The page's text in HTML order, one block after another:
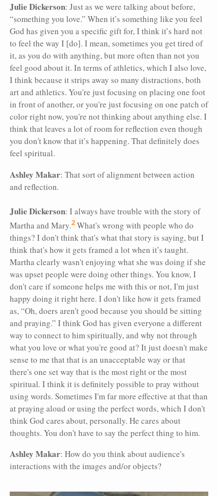
Julie Dickerson: Just as we were talking about before,
“something you love.” When it’s something like you feel
God has given you a specific gift for, I think it’s hard not
to feel the way I [do]. I mean, sometimes you get tired of
it, as you do with anything, but more often than not you
feel good about it. In terms of athletics, which I also love,
I think because it strips away so many distractions, both
art and athletics. You're just focusing on placing one foot
in front of another, or you're just focusing on one patch of
color right now, you're not thinking about anything else. I
think that leaves a lot of room for reflection even though
you don't know that it’s happening. That definitely does
feel spiritual.
Ashley Makar: That sort of alignment between action
and reflection.
Julie Dickerson: I always have trouble with the story of
Martha and Mary.2 What's wrong with people who do
things? I don't think that's what that story is saying, but I
think that's how it gets framed a lot when it’s taught.
Martha clearly wasn't enjoying what she was doing if she
was upset people were doing other things. You know, I
don't care if someone helps me with this or not, I'm just
happy doing it right here. I don't like how it gets framed
as, “Oh, doers aren't good because you should be sitting
and praying.” I think God has given everyone a different
way to connect to him spiritually, and why not through
what you love or what you're good at? It just doesn't make
sense to me that that is an unacceptable way or that
there's one set way that is the most right or the most
spiritual. I think it is definitely possible to pray without
using words. Sometimes I'm far more effective at that than
at praying aloud or using the perfect words, which I don't
think God cares about, personally. He cares about
thoughts. You don't have to say the perfect thing to him.
Ashley Makar: How do you think about audience's
interactions with the images and/or objects?